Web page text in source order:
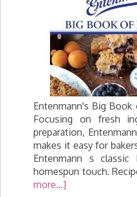
Entenmann's Big
Focusing on fresh
preparation,
makes it easy for
Entenmann s
homespun touch.
more...]